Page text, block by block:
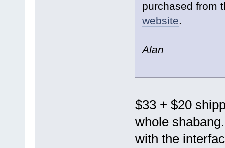
purchased from
website.
Alan
$33 + $20
whole
with the